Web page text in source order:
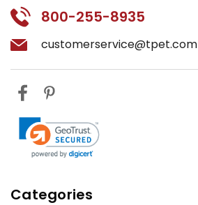
800-255-8935
customerservice@tpet.com
Categories